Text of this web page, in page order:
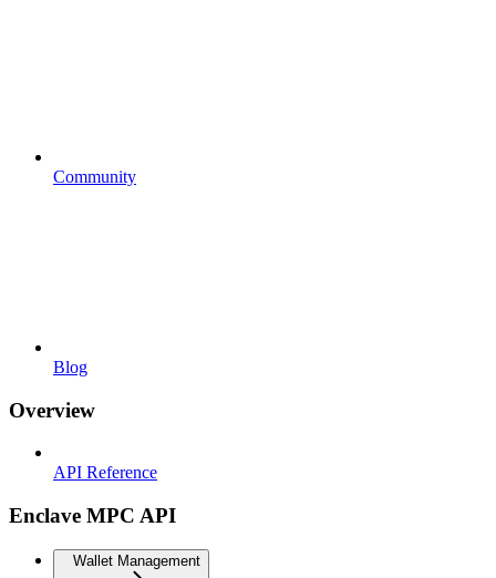
Community
Blog
Overview
API Reference
Enclave MPC API
Wallet Management